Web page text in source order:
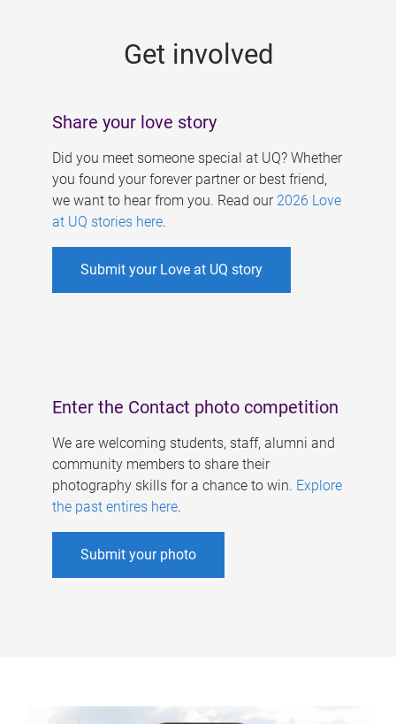
Get involved
Share your love story
Did you meet someone special at UQ? Whether
you found your forever partner or best friend,
we want to hear from you. Read our 2026 Love
at UQ stories here.
Submit your Love at UQ story
Enter the Contact photo competition
We are welcoming students, staff, alumni and
community members to share their
photography skills for a chance to win. Explore
the past entires here.
Submit your photo